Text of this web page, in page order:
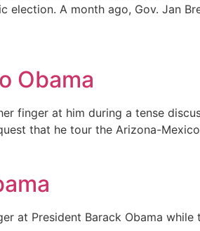
A month ago, Gov. Jan
Obama
finger at him during a tense
that he tour the Arizona-
at President Barack Obama